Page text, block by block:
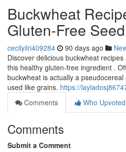
Buckwheat
Gluten-Free
cecilyilri409284 90 days ago
Discover delicious buckwheat
this healthy gluten-free ingredient .
buckwheat is actually a
used like grains. https://
Comments
Who Upvoted
Comments
Submit a Comment